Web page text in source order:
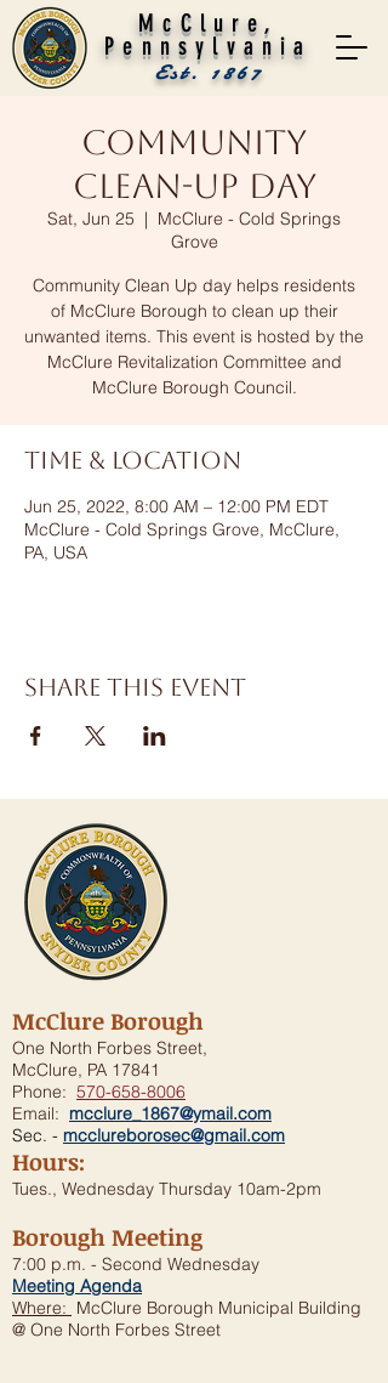
McClure,
Pennsylvania
Est. 1867
Community
Clean-Up Day
Sat, Jun 25
  |
McClure - Cold Springs
Grove
Community Clean Up day helps residents
of McClure Borough to clean up their
unwanted items. This event is hosted by the
McClure Revitalization Committee and
McClure Borough Council.
Time & Location
Jun 25, 2022, 8:00 AM – 12:00 PM EDT
McClure - Cold Springs Grove, McClure,
PA, USA
Share this event
McClure Borough
One North Forbes Street,
McClure, PA 17841
Phone: 570-658-8006
Email: mcclure_1867@ymail.com
Sec. - mcclureborosec@gmail.com
Hours:
Tues., Wednesday Thursday 10am-2pm
Borough Meeting
7:00 p.m. - Second Wednesday
Meeting Agenda
Where: McClure Borough Municipal Building
@ One North Forbes Street